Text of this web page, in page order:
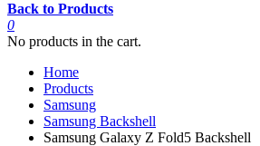
Back to Products
0
No products in the cart.
Home
Products
Samsung
Samsung Backshell
Samsung Galaxy Z Fold5 Backshell